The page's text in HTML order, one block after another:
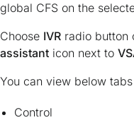
global CFS on the
Choose IVR radio button
assistant icon next to
You can view below
Control